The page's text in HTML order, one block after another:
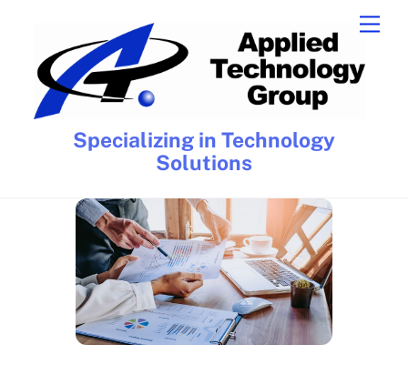
content
Specializing in Technology
Solutions